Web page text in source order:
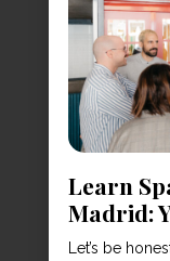
Learn
Madrid:
Let’s be